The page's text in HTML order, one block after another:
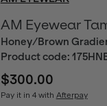
AM Eyewear
Honey/Brown
Product code:
$300.00
Pay it in 4 with Afterpay